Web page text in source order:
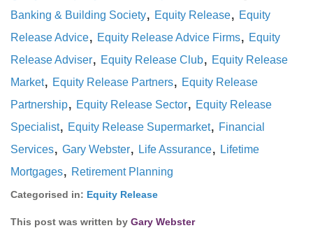
Banking & Building Society, Equity Release, Equity
Release Advice, Equity Release Advice Firms, Equity
Release Adviser, Equity Release Club, Equity Release
Market, Equity Release Partners, Equity Release
Partnership, Equity Release Sector, Equity Release
Specialist, Equity Release Supermarket, Financial
Services, Gary Webster, Life Assurance, Lifetime
Mortgages, Retirement Planning
Categorised in: Equity Release
This post was written by Gary Webster